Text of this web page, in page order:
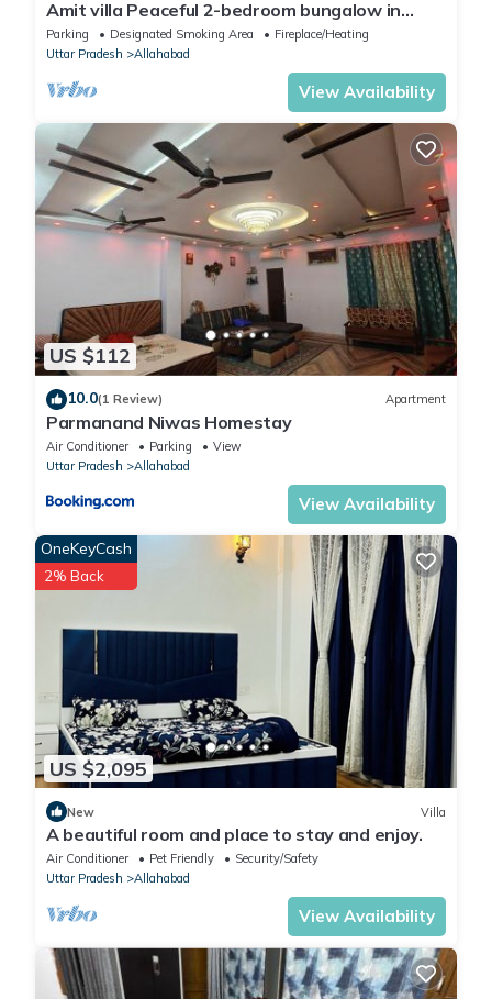
Amit villa Peaceful 2-bedroom bungalow in
Prayagraj with mobile WiFi access
Parking Designated Smoking Area
Fireplace/Heating
Uttar Pradesh
Allahabad
View Availability
US $112
10.0(1 Review) Apartment
Parmanand Niwas Homestay
Air Conditioner Parking
View
Uttar Pradesh
Allahabad
View Availability
US $2,095
OneKeyCash
2% Back
New Villa
A beautiful room and place to stay and enjoy.
Air Conditioner Pet Friendly
Security/Safety
Uttar Pradesh
Allahabad
View Availability